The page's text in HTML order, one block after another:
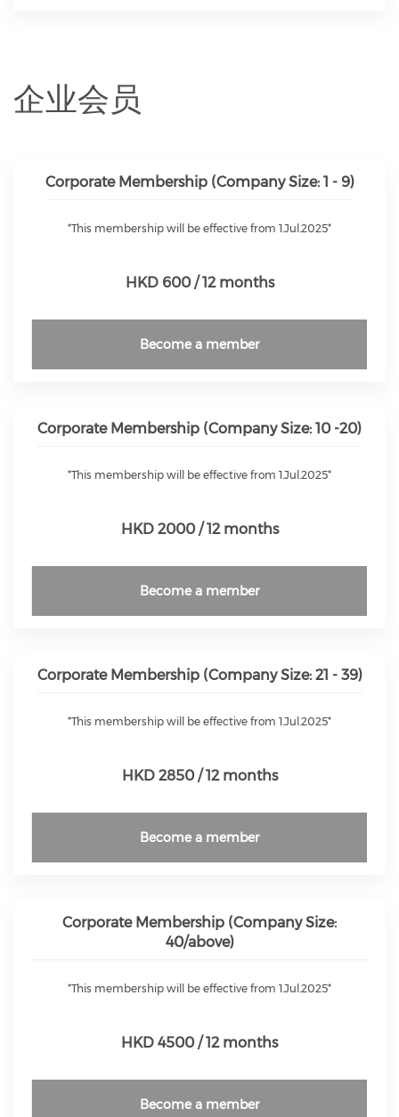
企业会员
Corporate Membership (Company Size: 1 - 9)
*This membership will be effective from 1.Jul.2025*
HKD 600 / 12 months
Become a member
Corporate Membership (Company Size: 10 -20)
*This membership will be effective from 1.Jul.2025*
HKD 2000 / 12 months
Become a member
Corporate Membership (Company Size: 21 - 39)
*This membership will be effective from 1.Jul.2025*
HKD 2850 / 12 months
Become a member
Corporate Membership (Company Size:
40/above)
*This membership will be effective from 1.Jul.2025*
HKD 4500 / 12 months
Become a member